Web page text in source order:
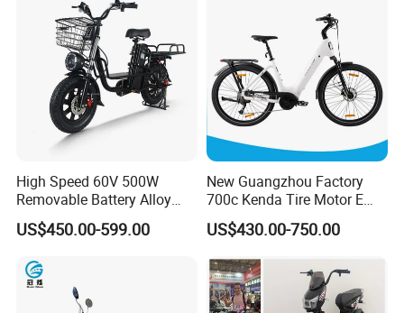
High Speed 60V 500W
Removable Battery Alloy
Frame Hybrid E- Bike
Commuter Bicycle City
Bike with Basket
US$450.00-599.00
New Guangzhou Factory
700c Kenda Tire Motor E
Cycle
US$430.00-750.00